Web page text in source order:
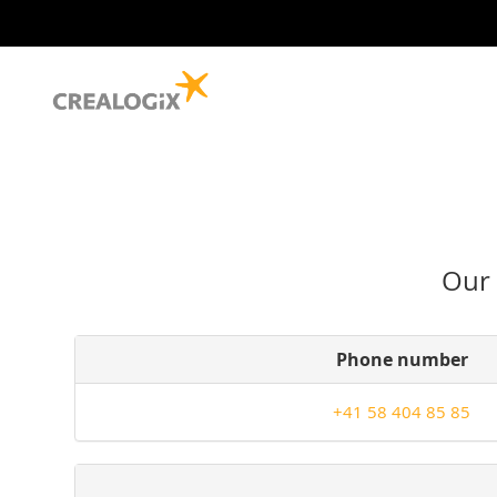
Our
Phone number
+41 58 404 85 85